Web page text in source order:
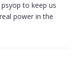
to keep us
power in the